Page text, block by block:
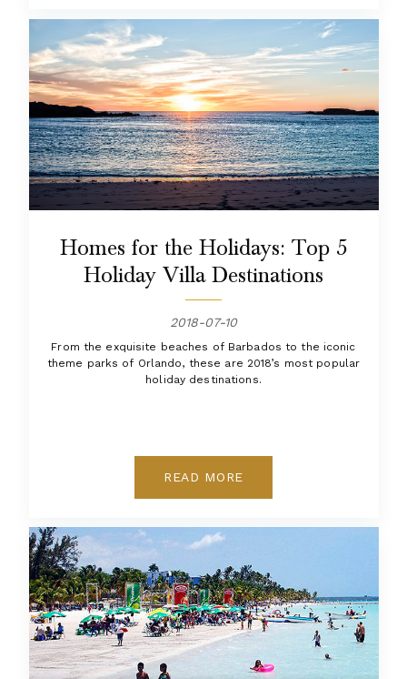
Homes for the Holidays: Top 5
Holiday Villa Destinations
2018-07-10
From the exquisite beaches of Barbados to the iconic
theme parks of Orlando, these are 2018’s most popular
holiday destinations.
READ MORE